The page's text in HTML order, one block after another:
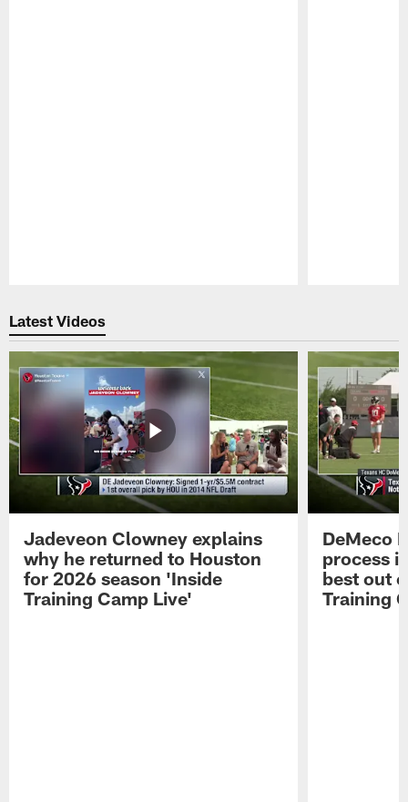
Latest Videos
Jadeveon Clowney explains
why he returned to Houston
for 2026 season 'Inside
Training Camp Live'
DeMeco
process
best out
Training